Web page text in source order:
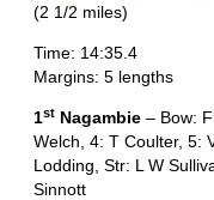
(2 1/2 miles)
Time: 14:35.4
Margins: 5 lengths
1st Nagambie – Bow:
Welch, 4: T Coulter, 5:
Lodding, Str: L W
Sinnott